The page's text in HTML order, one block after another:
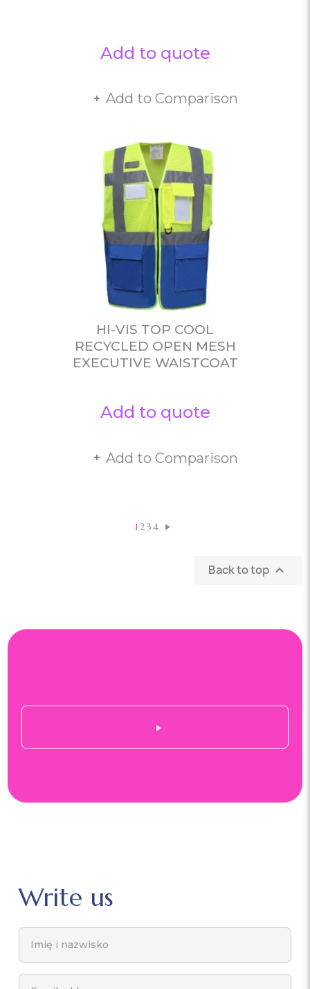
Add to quote
Add to Comparison
HI-VIS TOP COOL
RECYCLED OPEN MESH
EXECUTIVE WAISTCOAT
Add to quote
Add to Comparison
1 234
Back to top 
Write us